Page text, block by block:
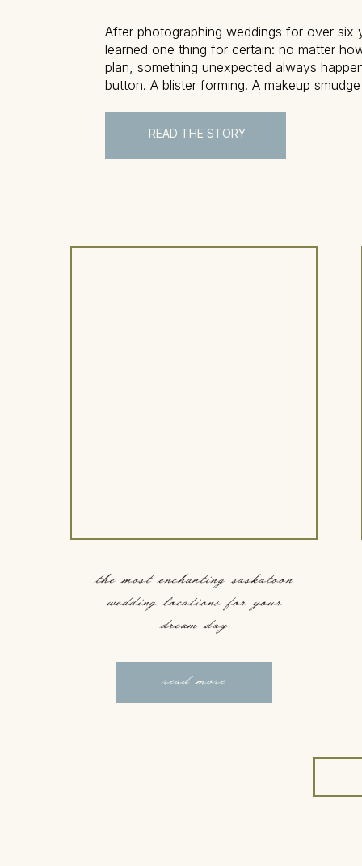
After photographing weddings for over six
learned one thing for certain: no matter
plan, something unexpected always
button. A blister forming. A makeup
exactly […]READ THE STORY
the most enchanting saskatoon
wedding locations for your
dream day
read more